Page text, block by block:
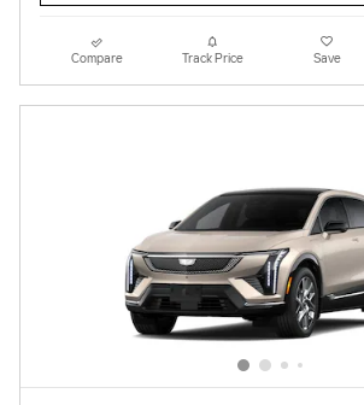
Compare Track Price Save